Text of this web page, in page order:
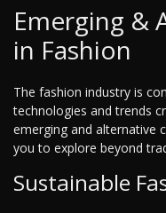
Emerging &
in Fashion
The fashion industry is
technologies and trends
emerging and alternative
you to explore beyond
Sustainable